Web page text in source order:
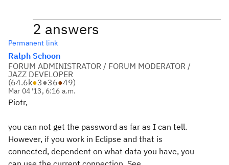
2 answers
Permanent link
Ralph Schoon
FORUM ADMINISTRATOR / FORUM MODERATOR /
JAZZ DEVELOPER
(64.6k●3●36●49)
Mar 04 '13, 6:16 a.m.
Piotr,
you can not get the password as far as I can tell.
However, if you work in Eclipse and that is
connected, dependent on what data you have, you